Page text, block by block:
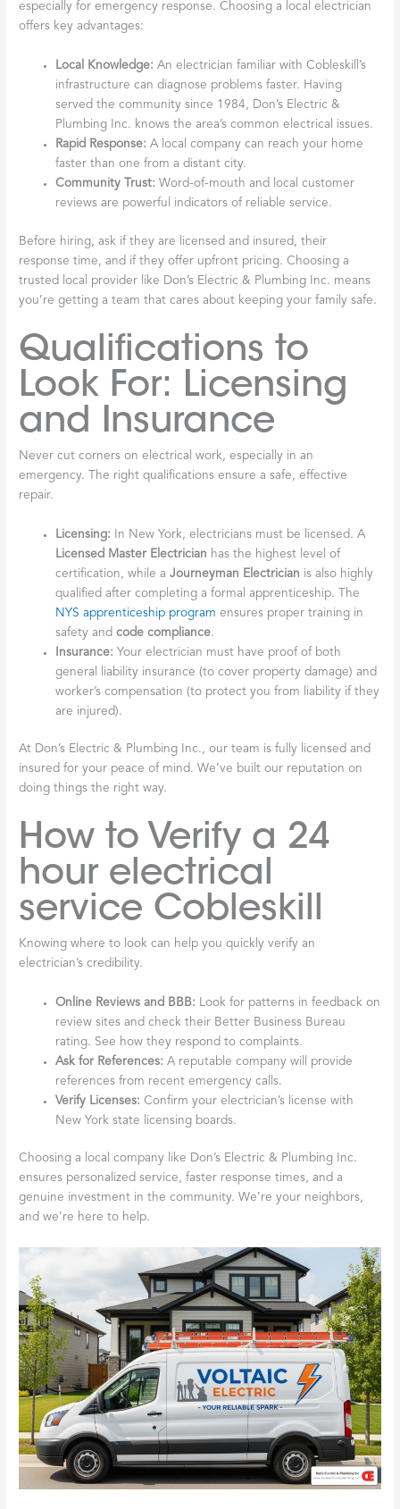
especially for emergency response. Choosing a local electrician
offers key advantages:
Local Knowledge: An electrician familiar with Cobleskill’s
infrastructure can diagnose problems faster. Having
served the community since 1984, Don’s Electric &
Plumbing Inc. knows the area’s common electrical issues.
Rapid Response: A local company can reach your home
faster than one from a distant city.
Community Trust: Word-of-mouth and local customer
reviews are powerful indicators of reliable service.
Before hiring, ask if they are licensed and insured, their
response time, and if they offer upfront pricing. Choosing a
trusted local provider like Don’s Electric & Plumbing Inc. means
you’re getting a team that cares about keeping your family safe.
Qualifications to
Look For: Licensing
and Insurance
Never cut corners on electrical work, especially in an
emergency. The right qualifications ensure a safe, effective
repair.
Licensing: In New York, electricians must be licensed. A
Licensed Master Electrician has the highest level of
certification, while aJourneyman Electrician is also highly
qualified after completing a formal apprenticeship. The
NYS apprenticeship program ensures proper training in
safety andcode compliance.
Insurance: Your electrician must have proof of both
general liability insurance (to cover property damage) and
worker’s compensation (to protect you from liability if they
are injured).
At Don’s Electric & Plumbing Inc., our team is fully licensed and
insured for your peace of mind. We’ve built our reputation on
doing things the right way.
How to Verify a 24
hour electrical
service Cobleskill
Knowing where to look can help you quickly verify an
electrician’s credibility.
Online Reviews and BBB: Look for patterns in feedback on
review sites and check their Better Business Bureau
rating. See how they respond to complaints.
Ask for References: A reputable company will provide
references from recent emergency calls.
Verify Licenses: Confirm your electrician’s license with
New York state licensing boards.
Choosing a local company like Don’s Electric & Plumbing Inc.
ensures personalized service, faster response times, and a
genuine investment in the community. We’re your neighbors,
and we’re here to help.